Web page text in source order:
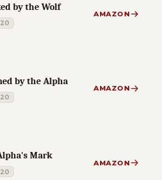
by the Wolf
AMAZON
by the Alpha
AMAZON
Mark
AMAZON